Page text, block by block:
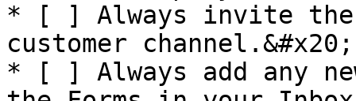
* [ ] Always invite the
customer channel.&#x20;
* [ ] Always add any